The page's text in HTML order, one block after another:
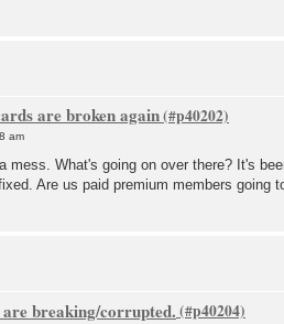
are broken again
am
mess. What's going on over there? It's
Are us paid premium members
breaking/corrupted.